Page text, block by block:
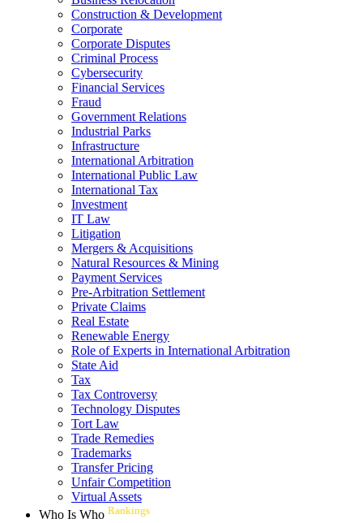
Construction & Development
Corporate
Corporate Disputes
Criminal Process
Cybersecurity
Financial Services
Fraud
Government Relations
Industrial Parks
Infrastructure
International Arbitration
International Public Law
International Tax
Investment
IT Law
Litigation
Mergers & Acquisitions
Natural Resources & Mining
Payment Services
Pre-Arbitration Settlement
Private Claims
Real Estate
Renewable Energy
Role of Experts in International Arbitration
State Aid
Tax
Tax Controversy
Technology Disputes
Tort Law
Trade Remedies
Trademarks
Transfer Pricing
Unfair Competition
Virtual Assets
Who Is Who Rankings